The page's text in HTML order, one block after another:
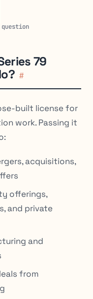
79
#
built license for
work. Passing it
acquisitions,
offerings,
and private
and
from